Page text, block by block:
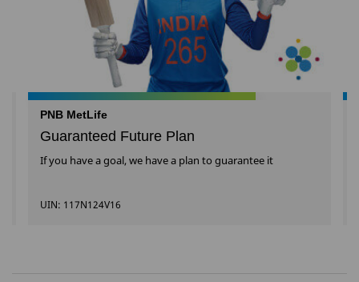
PNB MetLife
Guaranteed Future Plan
If you have a goal, we have a plan to guarantee it
UIN: 117N124V16